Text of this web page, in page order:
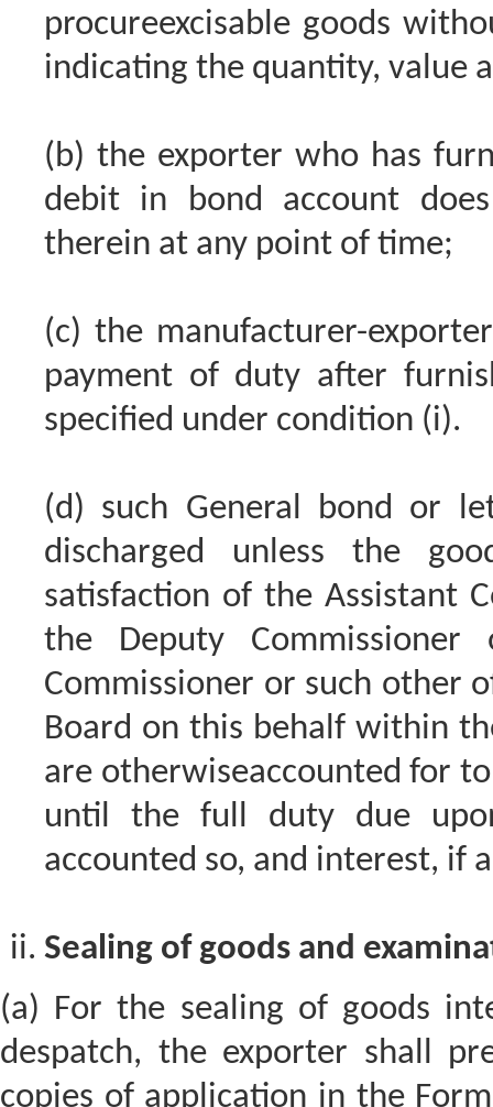
procureexcisable goods
indicating the quantity, value
(b) the exporter who has
debit in bond account
therein at any point of time;
(c) the manufacturer-
payment of duty after
specified under condition (i).
(d) such General bond or
discharged unless the
satisfaction of the Assistant
the Deputy
Commissioner or such other
Board on this behalf within
are otherwiseaccounted for
until the full duty due
accounted so, and interest, if
Sealing of goods and
(a) For the sealing of goods
despatch, the exporter shall
copies of application in the